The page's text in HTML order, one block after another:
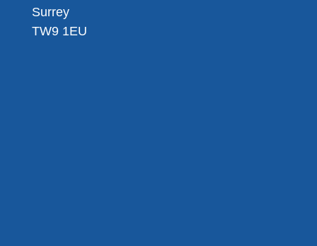
Surrey
TW9 1EU